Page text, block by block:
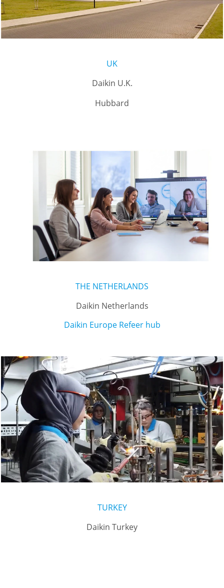
UK
Daikin U.K.
Hubbard
THE NETHERLANDS
Daikin Netherlands
Daikin Europe Refeer hub
TURKEY
Daikin Turkey